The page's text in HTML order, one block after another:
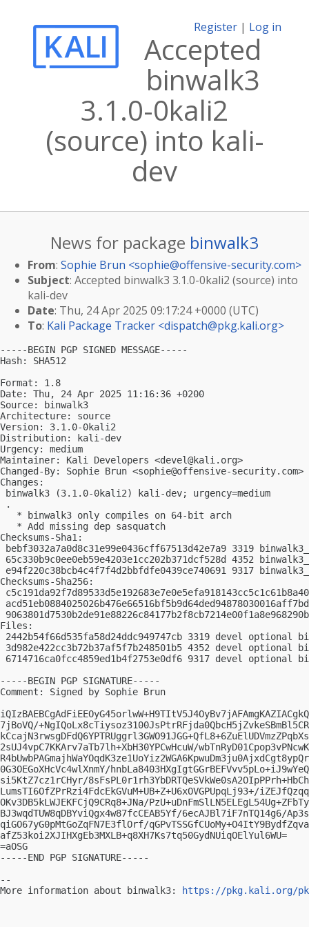
Register | Log in
Accepted
binwalk3
3.1.0-0kali2
(source) into kali-
dev
News for package binwalk3
From: Sophie Brun <sophie@offensive-security.com>
Subject: Accepted binwalk3 3.1.0-0kali2 (source) into
kali-dev
Date: Thu, 24 Apr 2025 09:17:24 +0000 (UTC)
To: Kali Package Tracker <dispatch@pkg.kali.org>
-----BEGIN PGP SIGNED MESSAGE-----
Hash: SHA512
Format: 1.8
Date: Thu, 24 Apr 2025 11:16:36 +0200
Source: binwalk3
Architecture: source
Version: 3.1.0-0kali2
Distribution: kali-dev
Urgency: medium
Maintainer: Kali Developers <devel@kali.org>
Changed-By: Sophie Brun <sophie@offensive-security.com>
Changes:
binwalk3 (3.1.0-0kali2) kali-dev; urgency=medium
.
   * binwalk3 only compiles on 64-bit arch
   * Add missing dep sasquatch
Checksums-Sha1:
bebf3032a7a0d8c31e99e0436cff67513d42e7a9 3319
65c330b9c0ee0eb59e4203e1cc202b371dcf528d 4352
e94f220c38bcb4c4f7f4d2bbfdfe0439ce740691 9317
Checksums-Sha256:
Files:
2442b54f66d535fa58d24ddc949747cb 3319 devel optional
3d982e422cc3b72b37af5f7b248501b5 4352 devel
6714716ca0fcc4859ed1b4f2753e0df6 9317 devel
-----BEGIN PGP SIGNATURE-----
Comment: Signed by Sophie Brun
7jBoVQ/
2sUJ4vpC7KKArv7aTb7lh+XbH30YPCwHcuW/
0G3OEGoXHcVc4wlXnmY/
si5KtZ7cz1rCHyr/
LumsTI6OfZPrRzi4FdcEkGVuM+UB+Z+U6xOVGPUpqLj93+/
OKv3DB5kLWJEKFCjQ9CRq8+JNa/
BJ3wqdTUW8qDBYviQgx4w87fcCEAB5Yf/6ecAJBl7iF7nTQ14g6/
qiGO67yG0pMtGoZqFN7E3flOrf/
afZ53koi2XJIHXgEb3MXLB+q8XH7Ks7tq50GydNUiqOElYul6WU=
=aOSG
-----END PGP SIGNATURE-----
--
More information about binwalk3:
https://pkg.kali.org/